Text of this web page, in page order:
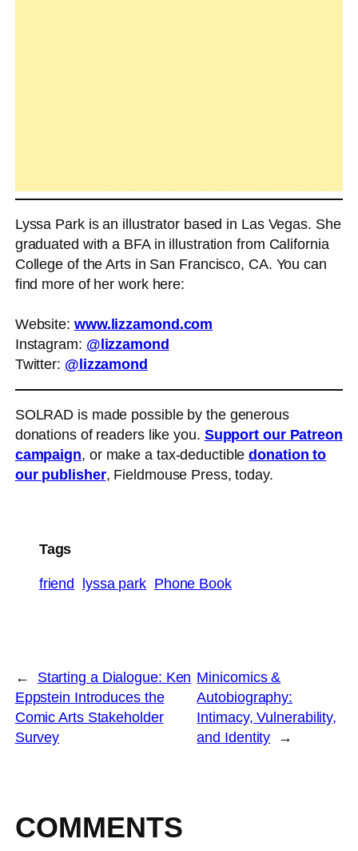
Lyssa Park is an illustrator based in Las Vegas. She
graduated with a BFA in illustration from California
College of the Arts in San Francisco, CA. You can
find more of her work here:
Website: www.lizzamond.com
Instagram: @lizzamond
Twitter: @lizzamond
SOLRAD is made possible by the generous
donations of readers like you. Support our Patreon
campaign, or make a tax-deductibledonation to
our publisher, Fieldmouse Press, today.
Tags
friend lyssa park Phone Book
←
Starting a Dialogue: Ken
Eppstein Introduces the
Comic Arts Stakeholder
Survey
Minicomics &
Autobiography:
Intimacy, Vulnerability,
and Identity
→
COMMENTS